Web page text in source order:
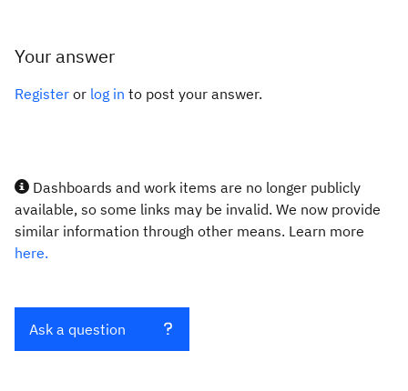
Your answer
Register or log in to post your answer.
Dashboards and work items are no longer publicly
available, so some links may be invalid. We now provide
similar information through other means. Learn more
here.
Ask a question